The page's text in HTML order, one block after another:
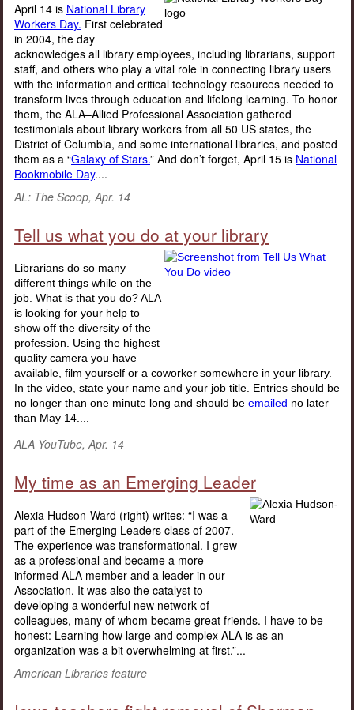
April 14 is National Library
Workers Day. First celebrated
in 2004, the day
acknowledges all library employees, including librarians, support
staff, and others who play a vital role in connecting library users
with the information and critical technology resources needed to
transform lives through education and lifelong learning. To honor
them, the ALA–Allied Professional Association gathered
testimonials about library workers from all 50 US states, the
District of Columbia, and some international libraries, and posted
them as a “Galaxy of Stars.” And don’t forget, April 15 is National
Bookmobile Day....
AL: The Scoop, Apr. 14
Tell us what you do at your library
Librarians do so many
different things while on the
job. What is that you do? ALA
is looking for your help to
show off the diversity of the
profession. Using the highest
quality camera you have
available, film yourself or a coworker somewhere in your library.
In the video, state your name and your job title. Entries should be
no longer than one minute long and should be emailed no later
than May 14....
ALA YouTube, Apr. 14
My time as an Emerging Leader
Alexia Hudson-Ward (right) writes: “I was a
part of the Emerging Leaders class of 2007.
The experience was transformational. I grew
as a professional and became a more
informed ALA member and a leader in our
Association. It was also the catalyst to
developing a wonderful new network of
colleagues, many of whom became great friends. I have to be
honest: Learning how large and complex ALA is as an
organization was a bit overwhelming at first.”...
American Libraries feature